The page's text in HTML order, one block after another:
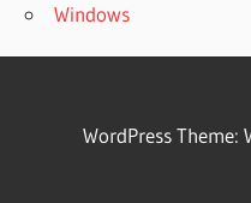
Windows
WordPress Theme: